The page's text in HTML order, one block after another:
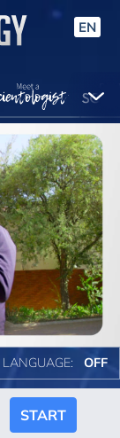
EN
LANGUAGE: OFF
START